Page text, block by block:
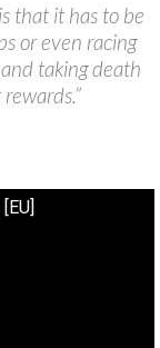
that it has to be
or even racing
taking death